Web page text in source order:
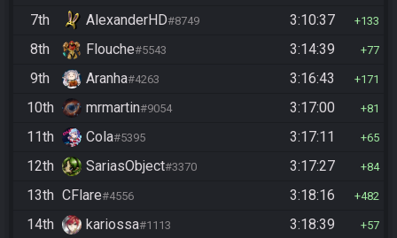
7th AlexanderHD#8749 3:10:37 133
8th Flouche#5543 3:14:39 77
9th Aranha#4263 3:16:43 171
10th mrmartin#9054 3:17:00 81
11th Cola#5395 3:17:11 65
12th SariasObject#3370 3:17:27 84
13th CFlare#4556 3:18:16 482
14th kariossa#1113 3:18:39 57